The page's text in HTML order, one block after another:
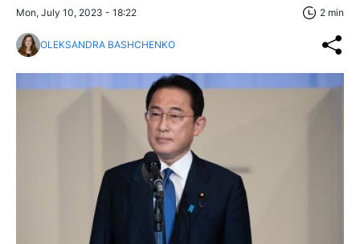
Mon, July 10, 2023 - 18:22 2 min
OLEKSANDRA BASHCHENKO